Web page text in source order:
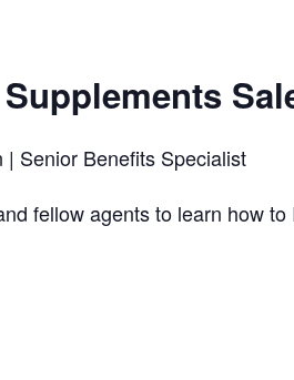
| Senior Benefits Specialist
fellow agents to learn how